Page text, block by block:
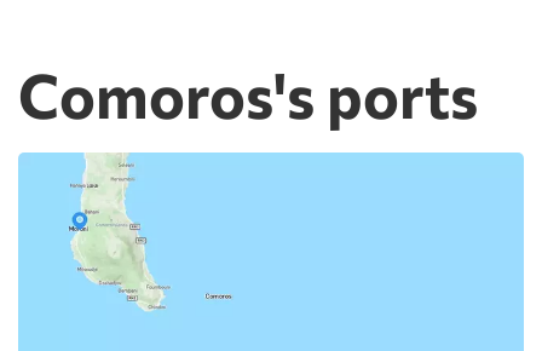
Comoros's ports